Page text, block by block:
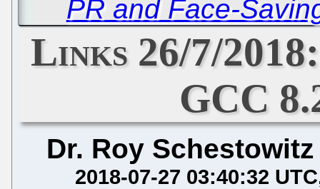
PR and Face-
Links 26/7/
GCC
Dr. Roy Schestowitz
2018-07-27 03:40:32 UTC